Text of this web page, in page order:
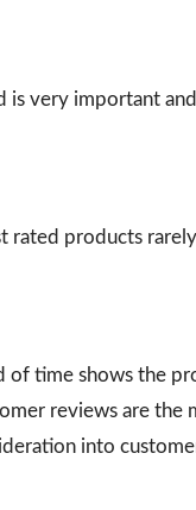
is very important
products
of time shows the
reviews are the
into